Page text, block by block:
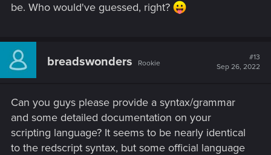
be. Who would've guessed, right?
breadswonders Rookie
#13
Sep 26, 2022
Can you guys please provide a syntax/grammar
and some detailed documentation on your
scripting language? It seems to be nearly identical
to the redscript syntax, but some official language